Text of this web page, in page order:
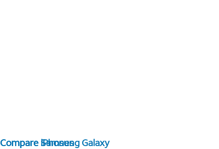
Compare Samsung Galaxy
Compare iPhones